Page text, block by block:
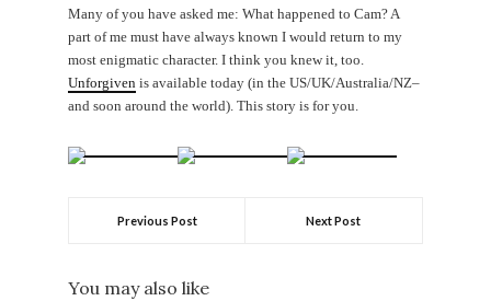
Many of you have asked me: What happened to Cam? A
part of me must have always known I would return to my
most enigmatic character. I think you knew it, too.
Unforgiven is available today (in the US/UK/Australia/NZ–
and soon around the world). This story is for you.
Previous Post Next Post
You may also like